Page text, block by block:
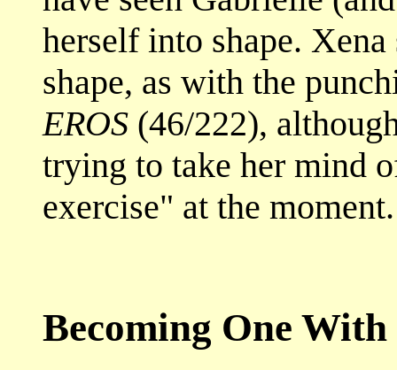
herself into shape.
shape, as with the
EROS (46/222),
trying to take her mind
exercise" at the moment.
Becoming One With